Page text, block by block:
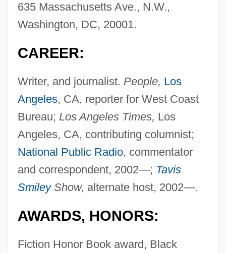
635 Massachusetts Ave., N.W.,
Washington, DC, 20001.
CAREER:
Writer, and journalist. People, Los
Angeles, CA, reporter for West Coast
Bureau; Los Angeles Times, Los
Angeles, CA, contributing columnist;
National Public Radio, commentator
and correspondent, 2002—; Tavis
SmileyShow, alternate host, 2002—.
AWARDS, HONORS:
Fiction Honor Book award, Black